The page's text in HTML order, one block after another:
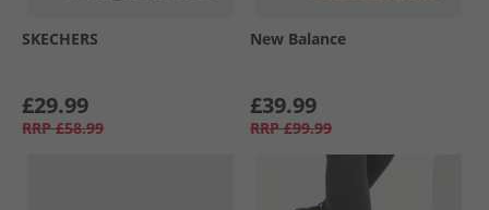
SKECHERS
£29.99
RRP £58.99
New Balance
£39.99
RRP £99.99